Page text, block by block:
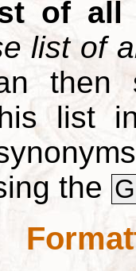
of all
list of
list
the